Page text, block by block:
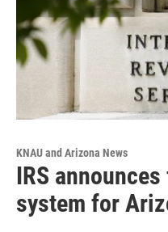
KNAU and Arizona News
IRS
system for